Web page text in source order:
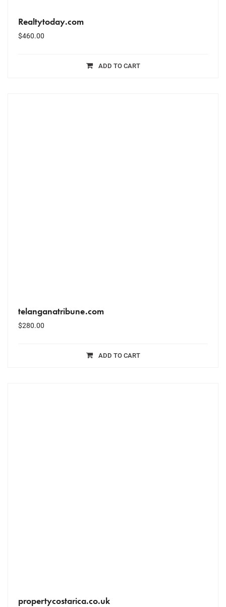
Realtytoday.com
$460.00
ADD TO CART
telanganatribune.com
$280.00
ADD TO CART
propertycostarica.co.uk